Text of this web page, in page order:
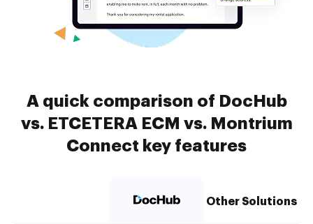
A quick comparison of DocHub
vs. ETCETERA ECM vs. Montrium
Connect key features
Other Solutions